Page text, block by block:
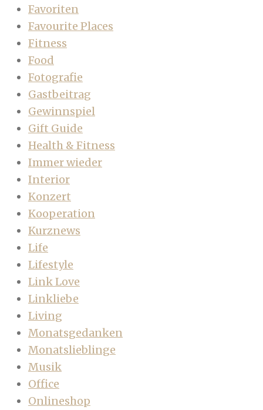
Favoriten
Favourite Places
Fitness
Food
Fotografie
Gastbeitrag
Gewinnspiel
Gift Guide
Health & Fitness
Immer wieder
Interior
Konzert
Kooperation
Kurznews
Life
Lifestyle
Link Love
Linkliebe
Living
Monatsgedanken
Monatslieblinge
Musik
Office
Onlineshop